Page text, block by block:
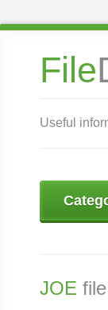
File
Useful
JOE